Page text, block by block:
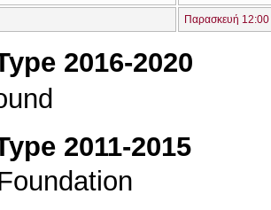
Παρασκευή
2016-2020
2011-2015